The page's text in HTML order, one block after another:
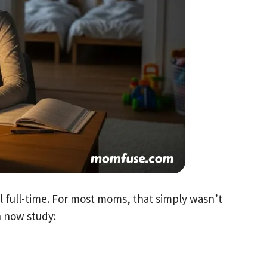
time. For most moms, that simply wasn’t
now study: